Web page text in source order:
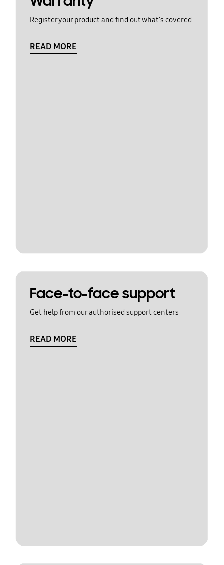
Register your product and find out what's covered
READ MORE
Face-to-face support
Get help from our authorised support centers
READ MORE